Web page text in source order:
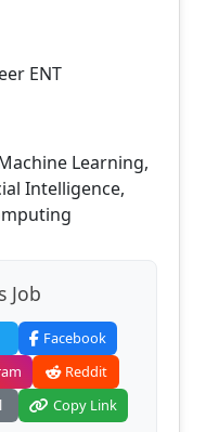
ENT
Learning,
Intelligence,
Job
Facebook
Reddit
Copy Link